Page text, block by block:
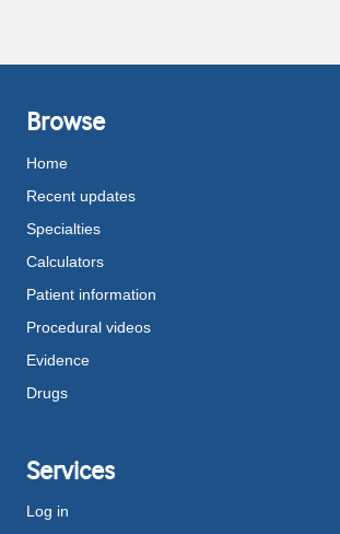
Browse
Home
Recent updates
Specialties
Calculators
Patient information
Procedural videos
Evidence
Drugs
Services
Log in